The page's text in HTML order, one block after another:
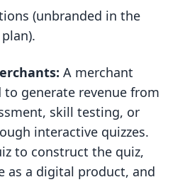
(unbranded in the
A merchant
to generate revenue from
skill testing, or
interactive quizzes.
to construct the quiz,
as a digital product, and